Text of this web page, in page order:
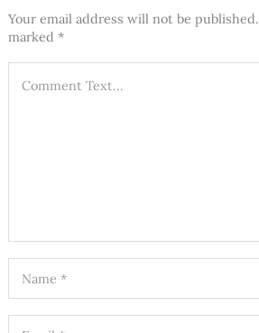
Your email address will not be published.
marked *